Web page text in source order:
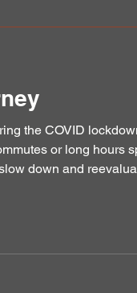
the COVID
or long hours
down and